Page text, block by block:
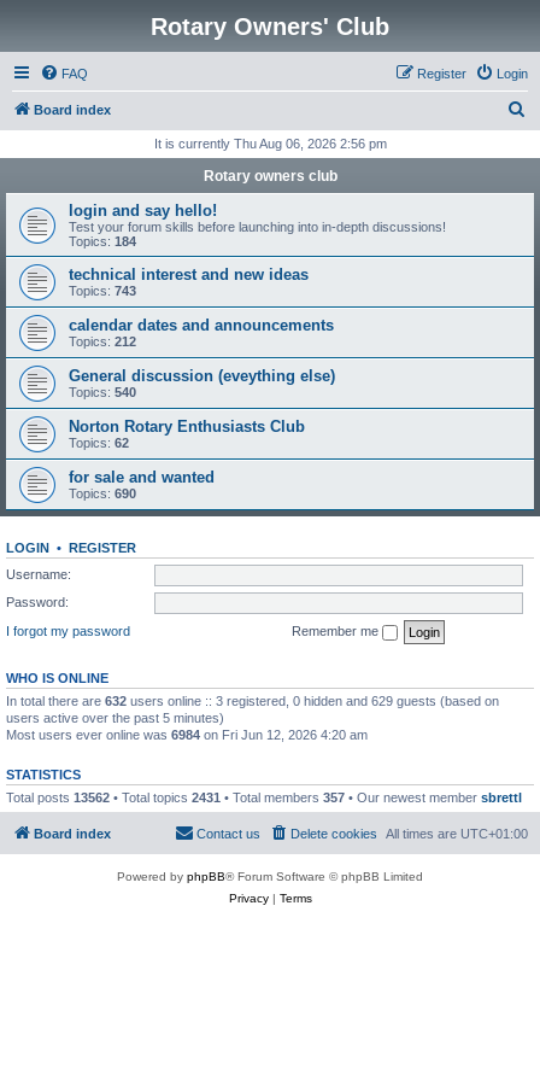
Rotary Owners' Club
FAQ Login
Register
Board index
r
h
It is currently Thu Aug 06, 2026 2:56 pm
Rotary owners club
login and say hello!
Test your forum skills before launching into in-depth discussions!
Topics: 184
technical interest and new ideas
Topics: 743
calendar dates and announcements
Topics: 212
General discussion (eveything else)
Topics: 540
Norton Rotary Enthusiasts Club
Topics: 62
for sale and wanted
Topics: 690
LOGIN • REGISTER
Username:
Password:
I forgot my password
Remember me
WHO IS ONLINE
In total there are 632 users online :: 3 registered, 0 hidden and 629 guests (based on
users active over the past 5 minutes)
Most users ever online was 6984 on Fri Jun 12, 2026 4:20 am
STATISTICS
Total posts 13562 • Total topics 2431 • Total members 357 • Our newest member sbrettl
Board index All times are UTC+01:00
Delete cookies
Contact us
Powered by phpBB® Forum Software © phpBB Limited
Privacy| Terms